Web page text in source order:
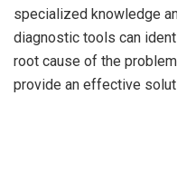
specialized knowledge
diagnostic tools can
root cause of the
provide an effective